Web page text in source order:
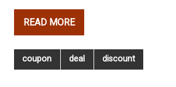
READ MORE
coupon deal discount